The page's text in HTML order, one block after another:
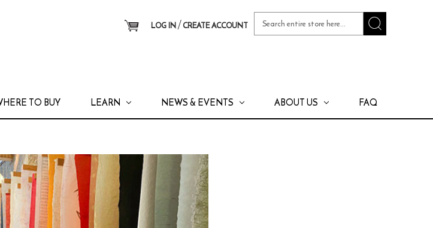
LOG IN/ CREATE ACCOUNT
Keyword:
TO BUY LEARN NEWS & EVENTS ABOUT US FAQ